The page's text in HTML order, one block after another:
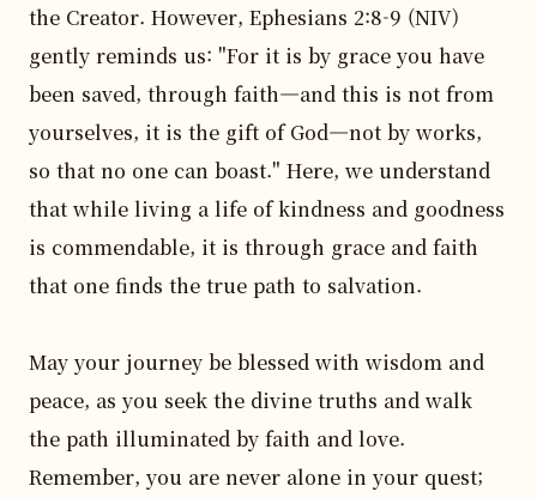
the Creator. However, Ephesians 2:8-9 (NIV)
gently reminds us: "For it is by grace you have
been saved, through faith—and this is not from
yourselves, it is the gift of God—not by works,
so that no one can boast." Here, we understand
that while living a life of kindness and goodness
is commendable, it is through grace and faith
that one finds the true path to salvation.
May your journey be blessed with wisdom and
peace, as you seek the divine truths and walk
the path illuminated by faith and love.
Remember, you are never alone in your quest;